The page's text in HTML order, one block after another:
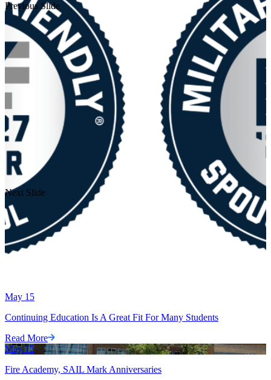
Previous Slide
Next Slide
May 15
Continuing Education Is A Great Fit For Many Students
Read More
May15
Fire Academy, SAIL Mark Anniversaries